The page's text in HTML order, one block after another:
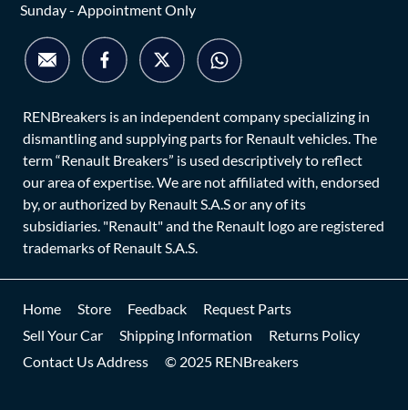
Sunday - Appointment Only
RENBreakers is an independent company specializing in
dismantling and supplying parts for Renault vehicles. The
term “Renault Breakers” is used descriptively to reflect
our area of expertise. We are not affiliated with, endorsed
by, or authorized by Renault S.A.S or any of its
subsidiaries. "Renault" and the Renault logo are registered
trademarks of Renault S.A.S.
Home Store Feedback
Request Parts
Sell Your Car
Shipping Information
Returns Policy
Contact Us Address
© 2025 RENBreakers